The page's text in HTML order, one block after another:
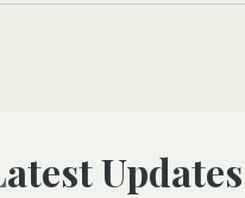
Latest Updates